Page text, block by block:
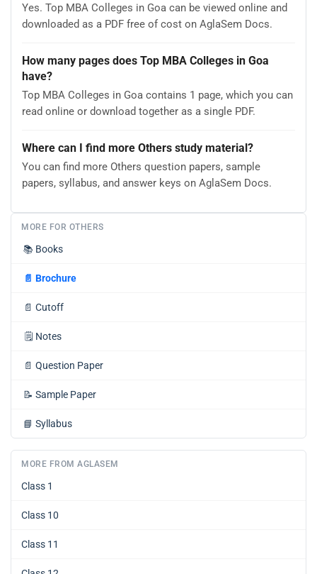
Yes. Top MBA Colleges in Goa can be viewed online and
downloaded as a PDF free of cost on AglaSem Docs.
How many pages does Top MBA Colleges in Goa
have?
Top MBA Colleges in Goa contains 1 page, which you can
read online or download together as a single PDF.
Where can I find more Others study material?
You can find more Others question papers, sample
papers, syllabus, and answer keys on AglaSem Docs.
MORE FOR OTHERS
📚 Books
📄 Brochure
📄 Cutoff
🗒️ Notes
📄 Question Paper
📝 Sample Paper
📘 Syllabus
MORE FROM AGLASEM
Class 1
Class 10
Class 11